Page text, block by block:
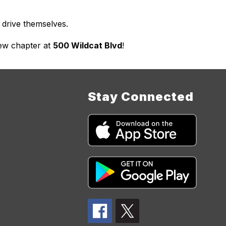
themselves.
chapter at 500 Wildcat Blvd!
Stay Connected